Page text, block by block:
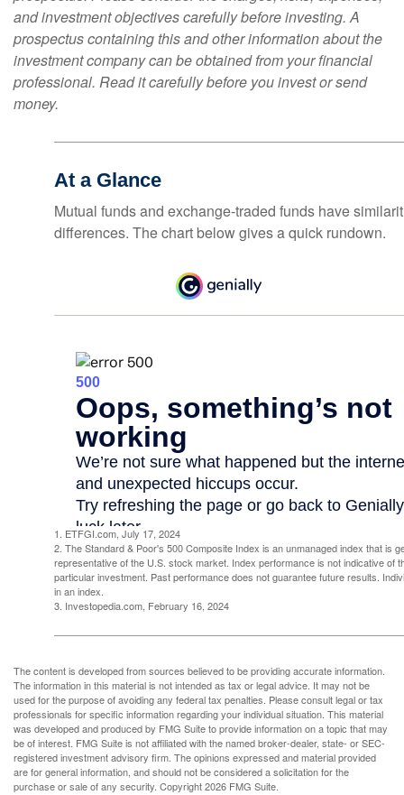
and investment objectives carefully before investing. A
prospectus containing this and other information about the
investment company can be obtained from your financial
professional. Read it carefully before you invest or send
money.
At a Glance
Mutual funds and exchange-traded funds have
differences. The chart below gives a quick rundown.
1. ETFGI.com, July 17, 2024
2. The Standard & Poor's 500 Composite Index is an unmanaged index that is
representative of the U.S. stock market. Index performance is not indicative of
particular investment. Past performance does not guarantee future results.
in an index.
3. Investopedia.com, February 16, 2024
The content is developed from sources believed to be providing accurate information.
The information in this material is not intended as tax or legal advice. It may not be
used for the purpose of avoiding any federal tax penalties. Please consult legal or tax
professionals for specific information regarding your individual situation. This material
was developed and produced by FMG Suite to provide information on a topic that may
be of interest. FMG Suite is not affiliated with the named broker-dealer, state- or SEC-
registered investment advisory firm. The opinions expressed and material provided
are for general information, and should not be considered a solicitation for the
purchase or sale of any security. Copyright2026 FMG Suite.